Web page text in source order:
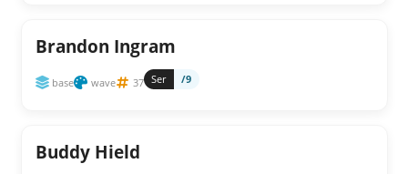
Brandon Ingram
base wave 37 Ser /9
Buddy Hield